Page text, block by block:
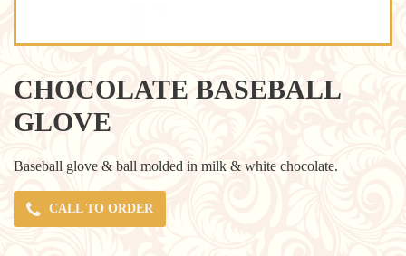
CHOCOLATE BASEBALL
GLOVE
Baseball glove & ball molded in milk & white chocolate.
CALL TO ORDER